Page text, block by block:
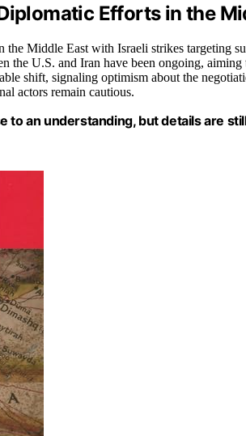
Efforts in the
the Middle East with Israeli strikes targeting
the U.S. and Iran have been ongoing,
shift, signaling optimism about the
actors remain cautious.
to an understanding, but details are